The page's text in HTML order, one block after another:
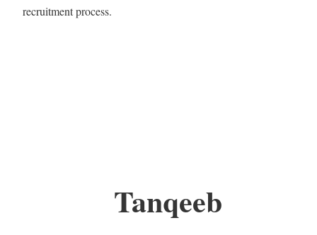
recruitment process.
Tanqeeb